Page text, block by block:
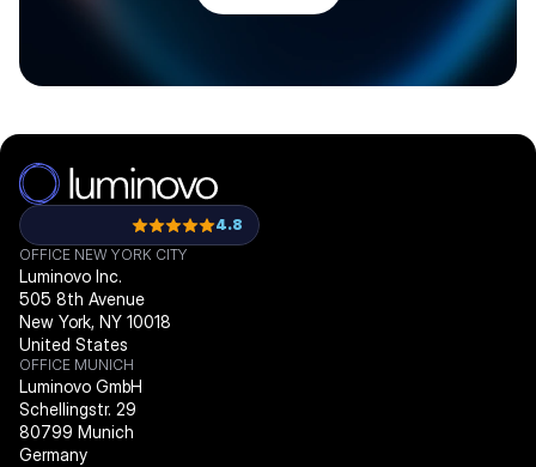
4.8
OFFICE NEW YORK CITY
Luminovo Inc.
505 8th Avenue
New York, NY 10018
United States
OFFICE MUNICH
Luminovo GmbH
Schellingstr. 29
80799 Munich
Germany